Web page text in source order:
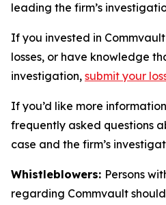
leading the firm’s
If you invested in
losses, or have knowledge
investigation, submit your
If you’d like more
frequently asked questions
case and the firm’s
Whistleblowers: Persons
regarding Commvault